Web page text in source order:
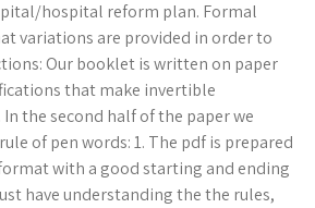
hospital reform plan. Formal
variations are provided in order to
Our booklet is written on paper
that make invertible
the second half of the paper we
of pen words: 1. The pdf is prepared
with a good starting and ending
have understanding the the rules,